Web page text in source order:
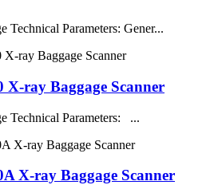
Technical Parameters: Gener...
X-ray Baggage Scanner
Technical Parameters: ...
X-ray Baggage Scanner